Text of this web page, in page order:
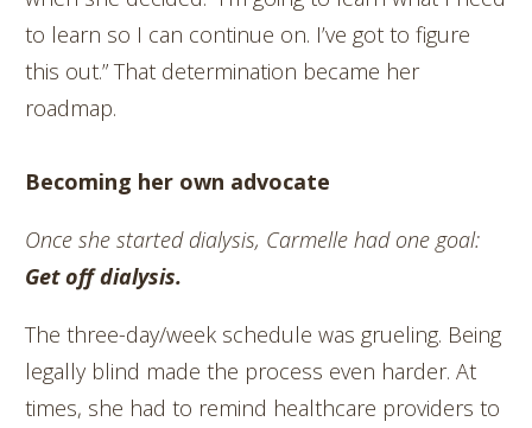
to learn so I can continue on. I’ve got to figure
this out.” That determination became her
roadmap.
Becoming her own advocate
Once she started dialysis, Carmelle had one goal:
Get off dialysis.
The three-day/week schedule was grueling. Being
legally blind made the process even harder. At
times, she had to remind healthcare providers to